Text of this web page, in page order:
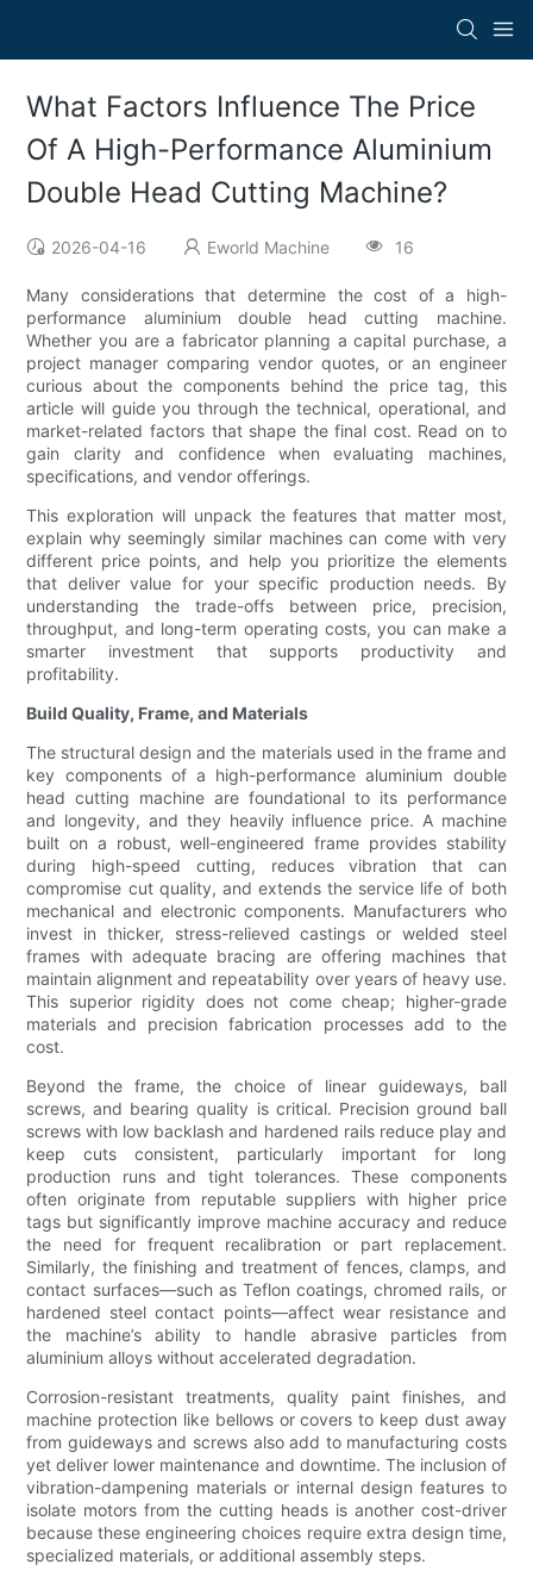
What Factors Influence The Price
Of A High-Performance Aluminium
Double Head Cutting Machine?
2026-04-16 Eworld Machine 16
Many considerations that determine the cost of a high-
performance aluminium double head cutting machine.
Whether you are a fabricator planning a capital purchase, a
project manager comparing vendor quotes, or an engineer
curious about the components behind the price tag, this
article will guide you through the technical, operational, and
market-related factors that shape the final cost. Read on to
gain clarity and confidence when evaluating machines,
specifications, and vendor offerings.
This exploration will unpack the features that matter most,
explain why seemingly similar machines can come with very
different price points, and help you prioritize the elements
that deliver value for your specific production needs. By
understanding the trade-offs between price, precision,
throughput, and long-term operating costs, you can make a
smarter investment that supports productivity and
profitability.
Build Quality, Frame, and Materials
The structural design and the materials used in the frame and
key components of a high-performance aluminium double
head cutting machine are foundational to its performance
and longevity, and they heavily influence price. A machine
built on a robust, well-engineered frame provides stability
during high-speed cutting, reduces vibration that can
compromise cut quality, and extends the service life of both
mechanical and electronic components. Manufacturers who
invest in thicker, stress-relieved castings or welded steel
frames with adequate bracing are offering machines that
maintain alignment and repeatability over years of heavy use.
This superior rigidity does not come cheap; higher-grade
materials and precision fabrication processes add to the
cost.
Beyond the frame, the choice of linear guideways, ball
screws, and bearing quality is critical. Precision ground ball
screws with low backlash and hardened rails reduce play and
keep cuts consistent, particularly important for long
production runs and tight tolerances. These components
often originate from reputable suppliers with higher price
tags but significantly improve machine accuracy and reduce
the need for frequent recalibration or part replacement.
Similarly, the finishing and treatment of fences, clamps, and
contact surfaces—such as Teflon coatings, chromed rails, or
hardened steel contact points—affect wear resistance and
the machine’s ability to handle abrasive particles from
aluminium alloys without accelerated degradation.
Corrosion-resistant treatments, quality paint finishes, and
machine protection like bellows or covers to keep dust away
from guideways and screws also add to manufacturing costs
yet deliver lower maintenance and downtime. The inclusion of
vibration-dampening materials or internal design features to
isolate motors from the cutting heads is another cost-driver
because these engineering choices require extra design time,
specialized materials, or additional assembly steps.